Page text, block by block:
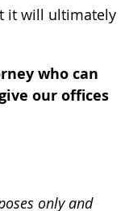
it will ultimately
who can
our offices
only and